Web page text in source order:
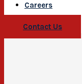
Careers
Contact Us